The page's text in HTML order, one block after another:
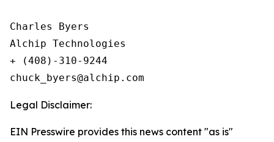
Charles Byers
Alchip Technologies
+ (408)-310-9244
Legal Disclaimer:
EIN Presswire provides this news content "as is"